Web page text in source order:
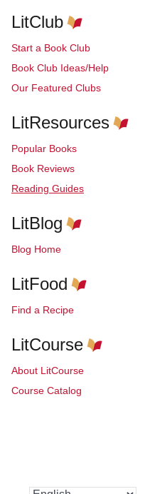
LitClub
Start a Book Club
Book Club Ideas/Help
Our Featured Clubs
LitResources
Popular Books
Book Reviews
Reading Guides
LitBlog
Blog Home
LitFood
Find a Recipe
LitCourse
About LitCourse
Course Catalog